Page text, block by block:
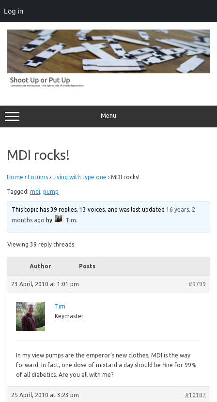
Log in
content
Menu
MDI rocks!
Home › Forums › Living with type one › MDI rocks!
Tagged: mdi pump
This topic has 39 replies, 13 voices, and was last updated 16 years, 2
months ago by Tim.
Viewing 39 reply threads
Author Posts
23 April, 2010 at 1:01 pm #9799
Tim
Keymaster
In my view pumps are the emperor’s new clothes, MDI is the way
forward. In fact, one dose of mixtard a day should be fine for 99%
of all diabetics. Are you all with me?
25 April, 2010 at 3:23 pm #10187